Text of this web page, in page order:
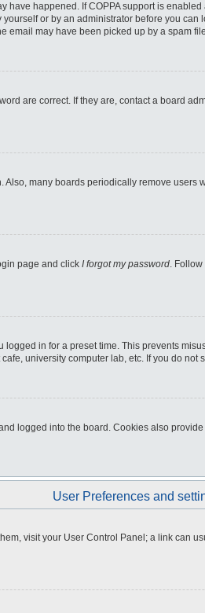
have happened. If COPPA support is
or by an administrator before you
may have been picked up by a spam
are correct. If they are, contact a board
many boards periodically remove
page and click I forgot my password.
in for a preset time. This prevents
university computer lab, etc. If you do
logged into the board. Cookies also
User Preferences and
visit your User Control Panel; a link